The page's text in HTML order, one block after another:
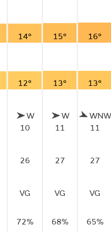
14° 15° 16°
12° 13° 13°
W
10
W
11
WNW
11
26 27 27
VG VG VG
72% 68% 65%